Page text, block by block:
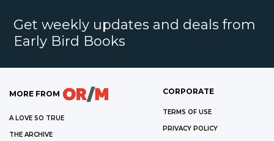
Get weekly updates and deals from
Early Bird Books
MORE FROM
A LOVE SO TRUE
THE ARCHIVE
CORPORATE
TERMS OF USE
PRIVACY POLICY